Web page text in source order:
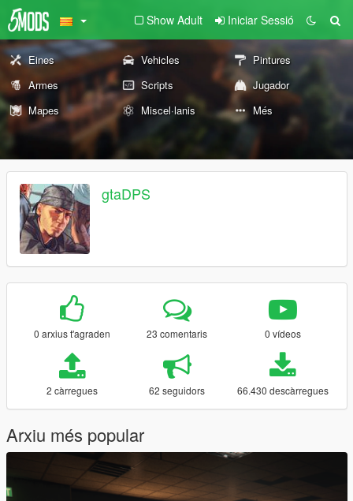
Show Adult Iniciar Sessió
Eines Vehicles
Pintures
Armes
Scripts
Jugador
Mapes
Miscel·lanis Més
gtaDPS
0 arxius t'agraden 23 comentaris 0 vídeos
2 càrregues 62 seguidors 66.430 descàrregues
Arxiu més popular